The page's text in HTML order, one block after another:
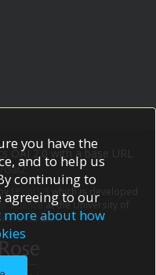
OAI 2.0 with a base URL
oai2
EPrints 3
which is developed
Scienceat the University of
credits.
you have the
and to help us
continuing to
agreeing to our
more about how